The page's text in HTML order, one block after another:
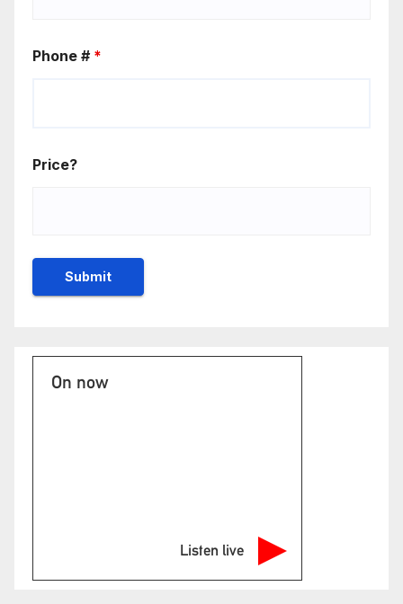
Phone # *
Price?
On now
Listen live